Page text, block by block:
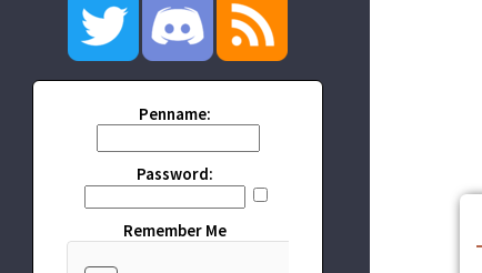
Penname:
Password:
Remember Me